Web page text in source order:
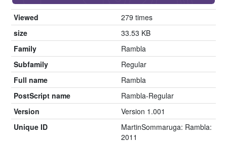
Viewed
279 times
size
33.53 KB
Family
Rambla
Subfamily
Regular
Full name
Rambla
PostScript name
Rambla-Regular
Version
Version 1.001
Unique ID
MartinSommaruga: Rambla:
2011